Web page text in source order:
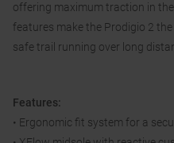
offering maximum traction in
features make the Prodigio 2
safe trail running over long
Features:
• Ergonomic fit system for a